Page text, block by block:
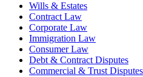
Wills & Estates
Contract Law
Corporate Law
Immigration Law
Consumer Law
Debt & Contract Disputes
Commercial & Trust Disputes